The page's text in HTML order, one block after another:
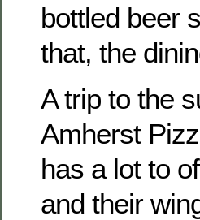
bottled beer
that, the
A trip to the
Amherst
has a lot to
and their